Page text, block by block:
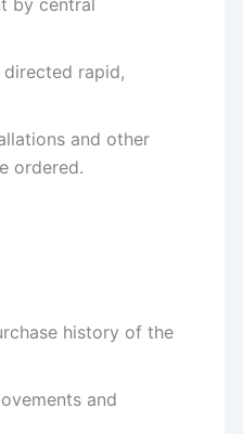
by central
rapid,
and other
ordered.
history of the
and